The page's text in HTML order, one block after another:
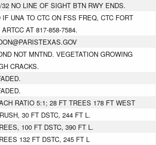
32 NO LINE OF SIGHT BTN RWY ENDS.
IF UNA TO CTC ON FSS FREQ, CTC FORT
AT 817-858-7584.
NOT MNTND. VEGETATION GROWING
CRACKS.
RATIO 5:1; 28 FT TREES 178 FT WEST
30 FT DSTC, 244 FT L.
100 FT DSTC, 390 FT L.
132 FT DSTC, 245 FT L